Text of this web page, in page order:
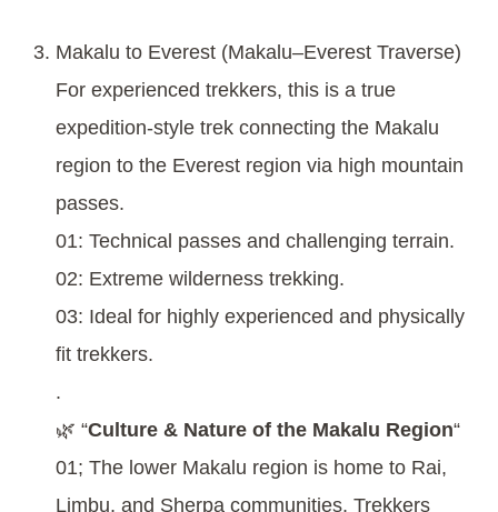
Makalu to Everest (Makalu–Everest Traverse)
For experienced trekkers, this is a true
expedition-style trek connecting the Makalu
region to the Everest region via high mountain
passes.
01: Technical passes and challenging terrain.
02: Extreme wilderness trekking.
03: Ideal for highly experienced and physically
fit trekkers.
.
🌿 “Culture & Nature of the Makalu Region“
01; The lower Makalu region is home to Rai,
Limbu, and Sherpa communities. Trekkers